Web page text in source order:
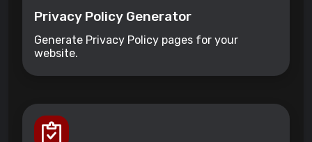
Privacy Policy Generator
Generate Privacy Policy pages for your
website.